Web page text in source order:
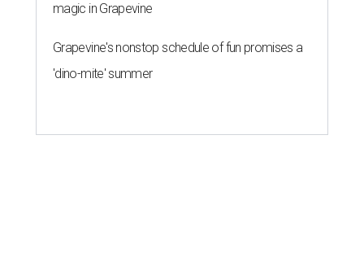
magic in Grapevine
Grapevine's nonstop schedule of fun promises a
'dino-mite' summer